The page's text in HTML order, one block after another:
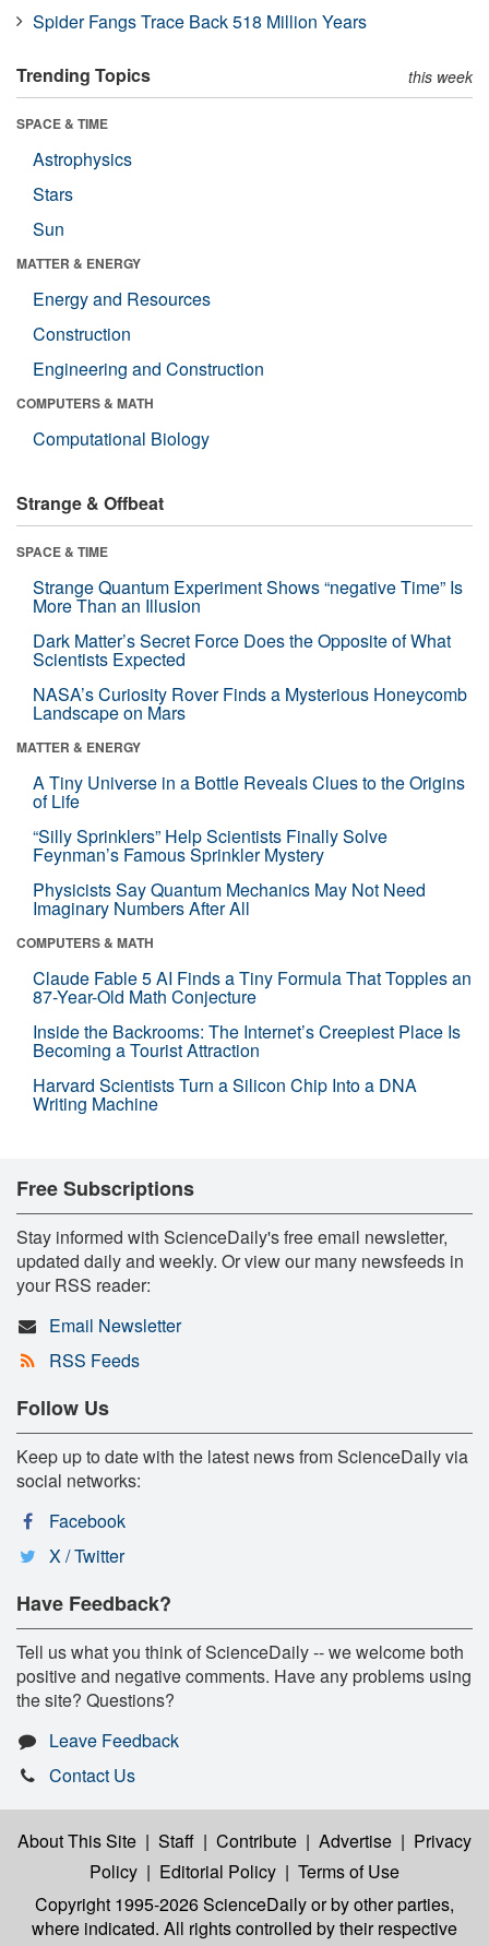
Spider Fangs Trace Back 518 Million Years
Trending Topics this week
SPACE & TIME
Astrophysics
Stars
Sun
MATTER & ENERGY
Energy and Resources
Construction
Engineering and Construction
COMPUTERS & MATH
Computational Biology
Strange & Offbeat
SPACE & TIME
Strange Quantum Experiment Shows “negative Time” Is
More Than an Illusion
Dark Matter’s Secret Force Does the Opposite of What
Scientists Expected
NASA’s Curiosity Rover Finds a Mysterious Honeycomb
Landscape on Mars
MATTER & ENERGY
A Tiny Universe in a Bottle Reveals Clues to the Origins
of Life
“Silly Sprinklers” Help Scientists Finally Solve
Feynman’s Famous Sprinkler Mystery
Physicists Say Quantum Mechanics May Not Need
Imaginary Numbers After All
COMPUTERS & MATH
Claude Fable 5 AI Finds a Tiny Formula That Topples an
87-Year-Old Math Conjecture
Inside the Backrooms: The Internet’s Creepiest Place Is
Becoming a Tourist Attraction
Harvard Scientists Turn a Silicon Chip Into a DNA
Writing Machine
Free Subscriptions
Stay informed with ScienceDaily's free email newsletter,
updated daily and weekly. Or view our many newsfeeds in
your RSS reader:
Email Newsletter
RSS Feeds
Follow Us
Keep up to date with the latest news from ScienceDaily via
social networks:
Facebook
X / Twitter
Have Feedback?
Tell us what you think of ScienceDaily -- we welcome both
positive and negative comments. Have any problems using
the site? Questions?
Leave Feedback
Contact Us
About This Site | Staff | Contribute | Advertise | Privacy
Policy | Editorial Policy | Terms of Use
Copyright 1995-2026 ScienceDailyor by other parties,
where indicated. All rights controlled by their respective